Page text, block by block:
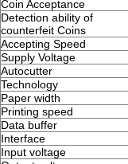
Coin Acceptance
Detection ability of
counterfeit Coins
Accepting Speed
Supply Voltage
Autocutter
Technology
Paper width
Printing speed
Data buffer
Interface
Input voltage